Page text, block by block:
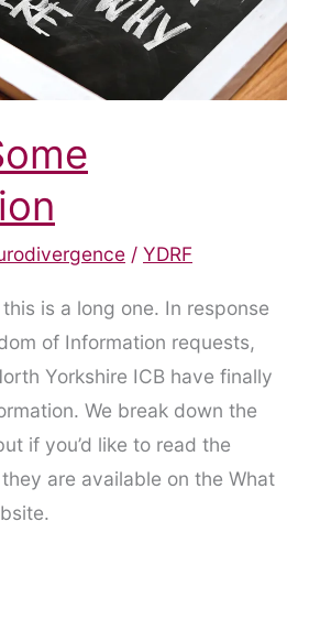
/ YDRF
is a long one. In response
of Information requests,
Yorkshire ICB have finally
We break down the
if you’d like to read the
are available on the What